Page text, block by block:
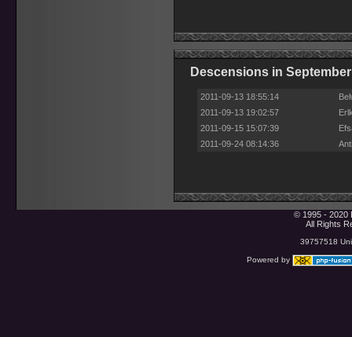
Descensions in September
2011-09-13 18:55:14
2011-09-13 19:02:57
2011-09-15 15:07:39
2011-09-24 08:14:36
© 1995 - 2020
All Rights
39757518
Powered by